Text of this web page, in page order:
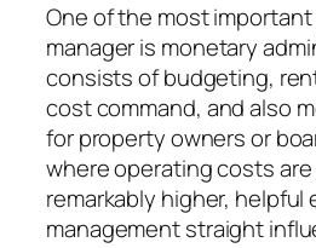
One of the most
manager is monetary
consists of budgeting,
cost command, and also
for property owners or
where operating costs
remarkably higher, helpful
management straight